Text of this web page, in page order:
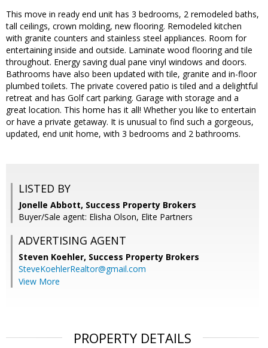
This move in ready end unit has 3 bedrooms, 2 remodeled baths,
tall ceilings, crown molding, new flooring. Remodeled kitchen
with granite counters and stainless steel appliances. Room for
entertaining inside and outside. Laminate wood flooring and tile
throughout. Energy saving dual pane vinyl windows and doors.
Bathrooms have also been updated with tile, granite and in-floor
plumbed toilets. The private covered patio is tiled and a delightful
retreat and has Golf cart parking. Garage with storage and a
great location. This home has it all! Whether you like to entertain
or have a private getaway. It is unusual to find such a gorgeous,
updated, end unit home, with 3 bedrooms and 2 bathrooms.
LISTED BY
Jonelle Abbott, Success Property Brokers
Buyer/Sale agent: Elisha Olson, Elite Partners
ADVERTISING AGENT
Steven Koehler, Success Property Brokers
SteveKoehlerRealtor@gmail.com
View More
PROPERTY DETAILS